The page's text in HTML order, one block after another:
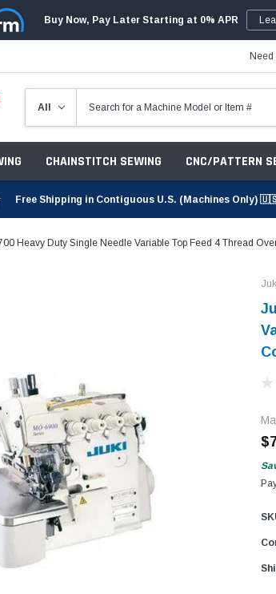
Buy Now, Pay Later Starting at 0% APR
CHAINSTITCH SEWING CNC/PATTERN
Free Shipping in Contiguous U.S. (Machines Only)
Heavy Duty Single Needle Variable Top Feed 4 Thread